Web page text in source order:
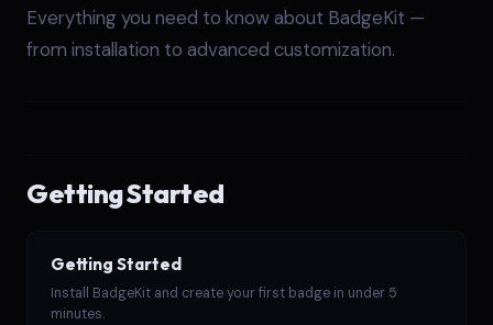
Everything you need to know about BadgeKit —
from installation to advanced customization.
Getting Started
Getting Started
Install BadgeKit and create your first badge in under 5
minutes.